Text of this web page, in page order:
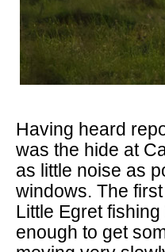
Having heard
was the hide at
as little noise as
windows. The
Little Egret
enough to get